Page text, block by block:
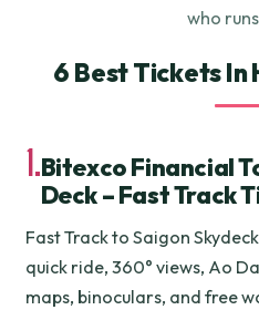
who
6 Best Tickets In
1.Bitexco Financial
Deck – Fast Track
Fast Track to Saigon
quick ride, 360° views, Ao
maps, binoculars, and free